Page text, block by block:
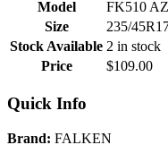
Model
FK510
Size
235/
Stock Available 2 in stock
Price
$109.00
Quick Info
Brand: FALKEN